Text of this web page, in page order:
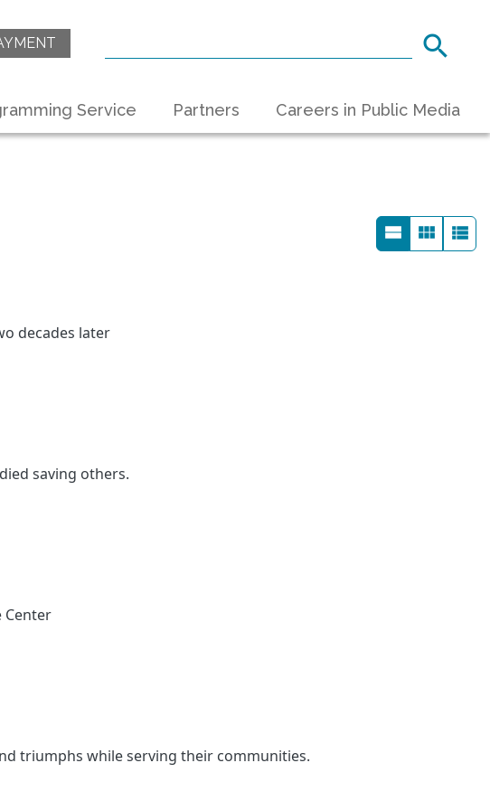
Service Partners Careers in Public Media
decades later
saving others.
Center
triumphs while serving their communities.